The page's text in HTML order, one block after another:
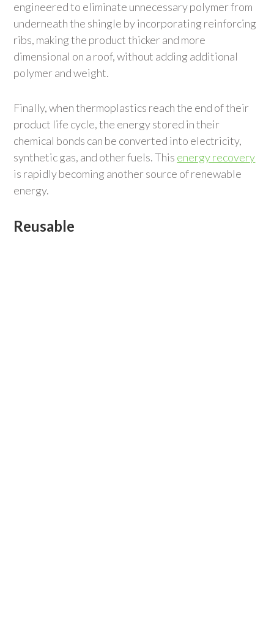
engineered to eliminate unnecessary polymer from
underneath the shingle by incorporating reinforcing
ribs, making the product thicker and more
dimensional on a roof, without adding additional
polymer and weight.
Finally, when thermoplastics reach the end of their
product life cycle, the energy stored in their
chemical bonds can be converted into electricity,
synthetic gas, and other fuels. This energy recovery
is rapidly becoming another source of renewable
energy.
Reusable